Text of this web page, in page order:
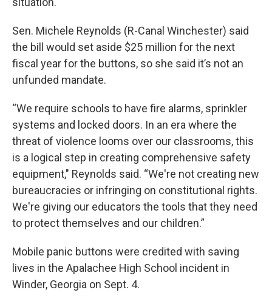
Sen. Michele Reynolds (R-Canal Winchester) said
the bill would set aside $25 million for the next
fiscal year for the buttons, so she said it’s not an
unfunded mandate.
“We require schools to have fire alarms, sprinkler
systems and locked doors. In an era where the
threat of violence looms over our classrooms, this
is a logical step in creating comprehensive safety
equipment," Reynolds said. “We're not creating new
bureaucracies or infringing on constitutional rights.
We're giving our educators the tools that they need
to protect themselves and our children.”
Mobile panic buttons were credited with saving
lives in the Apalachee High School incident in
Winder, Georgia on Sept. 4.